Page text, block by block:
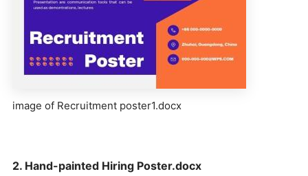
image of Recruitment poster1.docx
2. Hand-painted Hiring Poster.docx